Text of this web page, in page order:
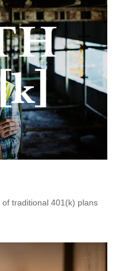
traditional 401(k) plans